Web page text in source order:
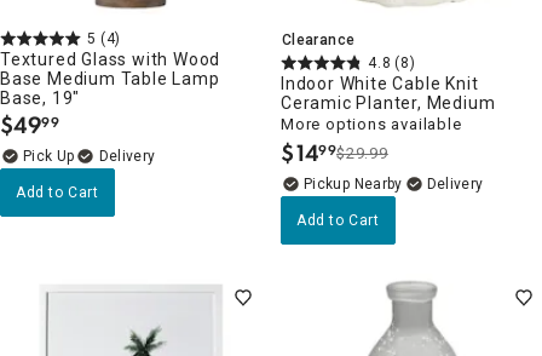
5 (4)
Textured Glass with Wood
Base Medium Table Lamp
Base, 19"
$49.
99
Delivery
Add to Cart
Clearance
4.8 (8)
Indoor White Cable Knit
Ceramic Planter, Medium
More options available
$14.
99$29.99
Pickup Nearby Delivery
Add to Cart